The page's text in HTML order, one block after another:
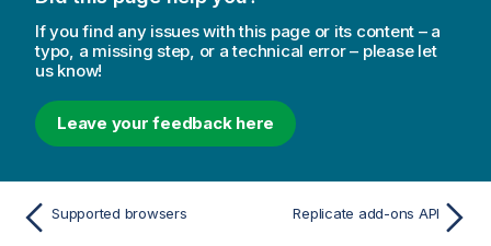
If you find any issues with this page or its content – a
typo, a missing step, or a technical error – please let
us know!
Leave your feedback here
Supported browsers Replicate add-ons API